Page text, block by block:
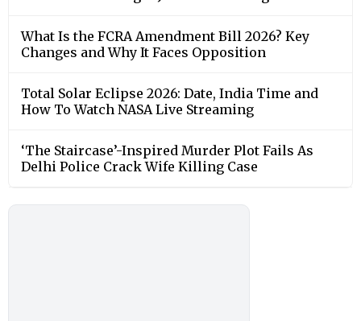
What Is the FCRA Amendment Bill 2026? Key
Changes and Why It Faces Opposition
Total Solar Eclipse 2026: Date, India Time and
How To Watch NASA Live Streaming
‘The Staircase’-Inspired Murder Plot Fails As
Delhi Police Crack Wife Killing Case